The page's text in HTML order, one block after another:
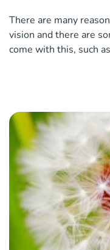
There are many
vision and there are
come with this, such